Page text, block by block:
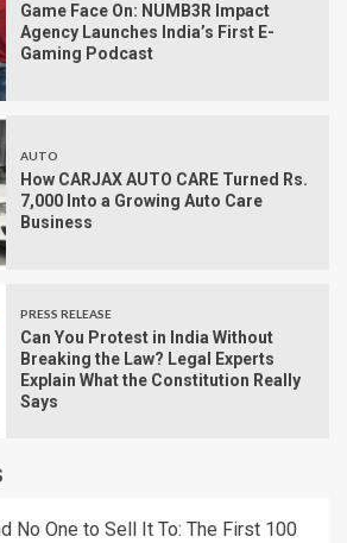
Game Face On: NUMB3R Impact
Agency Launches India’s First E-
Gaming Podcast
AUTO
How CARJAX AUTO CARE Turned Rs.
7,000 Into a Growing Auto Care
Business
PRESS RELEASE
Can You Protest in India Without
Breaking the Law? Legal Experts
Explain What the Constitution Really
Says
No One to Sell It To: The First 100